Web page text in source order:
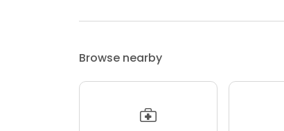
Browse nearby